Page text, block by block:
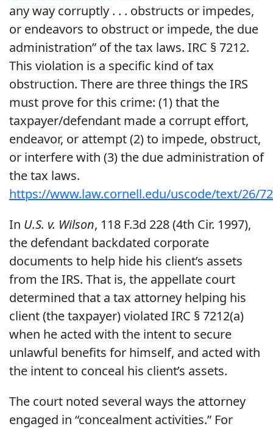
any way corruptly . . . obstructs or impedes,
or endeavors to obstruct or impede, the due
administration” of the tax laws. IRC § 7212.
This violation is a specific kind of tax
obstruction. There are three things the IRS
must prove for this crime: (1) that the
taxpayer/defendant made a corrupt effort,
endeavor, or attempt (2) to impede, obstruct,
or interfere with (3) the due administration of
the tax laws.
https://www.law.cornell.edu/uscode/text/26/
In U.S. v. Wilson, 118 F.3d 228 (4th Cir. 1997),
the defendant backdated corporate
documents to help hide his client’s assets
from the IRS. That is, the appellate court
determined that a tax attorney helping his
client (the taxpayer) violated IRC § 7212(a)
when he acted with the intent to secure
unlawful benefits for himself, and acted with
the intent to conceal his client’s assets.
The court noted several ways the attorney
engaged in “concealment activities.” For